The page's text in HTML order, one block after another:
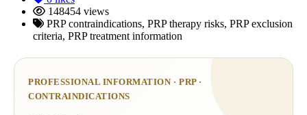
148454 views
PRP contraindications, PRP therapy risks, PRP exclusion
criteria, PRP treatment information
PROFESSIONAL INFORMATION · PRP ·
CONTRAINDICATIONS